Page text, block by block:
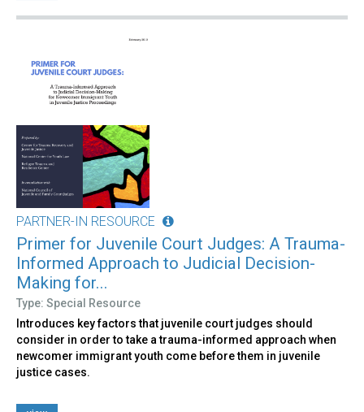
PARTNER-IN RESOURCE
Primer for Juvenile Court Judges: A Trauma-
Informed Approach to Judicial Decision-
Making for...
Type: Special Resource
Introduces key factors that juvenile court judges should
consider in order to take a trauma-informed approach when
newcomer immigrant youth come before them in juvenile
justice cases.